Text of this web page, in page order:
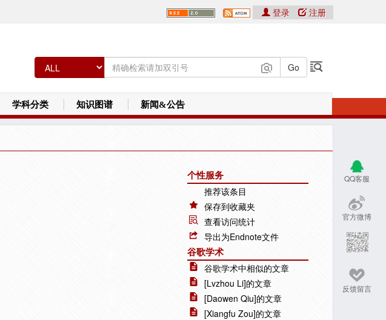
登录 注册
学科分类 知识图谱 新闻&公告
QQ客服
官方微博
反馈留言
个性服务
推荐该条目
保存到收藏夹
查看访问统计
导出为Endnote文件
谷歌学术
谷歌学术中相似的文章
[Lvzhou Li]的文章
[Daowen Qiu]的文章
[Xiangfu Zou]的文章